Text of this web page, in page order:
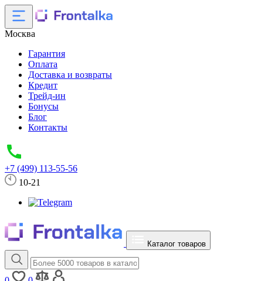
Москва
Гарантия
Оплата
Доставка и возвраты
Кредит
Трейд-ин
Бонусы
Блог
Контакты
+7 (499) 113-55-56
10-21
Каталог товаров